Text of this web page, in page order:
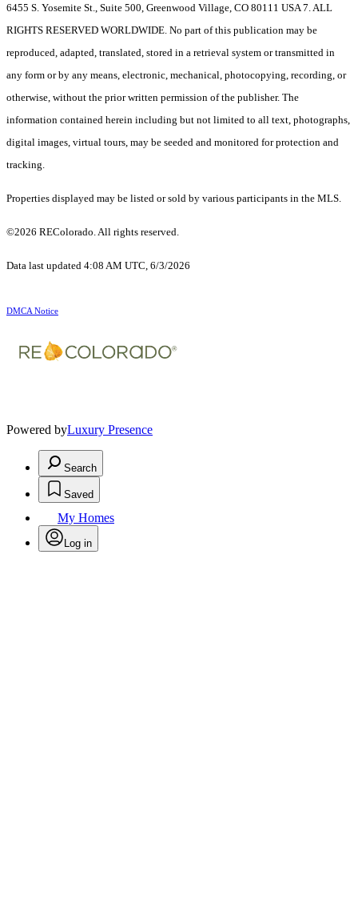
6455 S. Yosemite St., Suite 500, Greenwood Village, CO 80111 USA 7. ALL
RIGHTS RESERVED WORLDWIDE. No part of this publication may be
reproduced, adapted, translated, stored in a retrieval system or transmitted in
any form or by any means, electronic, mechanical, photocopying, recording, or
otherwise, without the prior written permission of the publisher. The
information contained herein including but not limited to all text, photographs,
digital images, virtual tours, may be seeded and monitored for protection and
tracking.
Properties displayed may be listed or sold by various participants in the MLS.
©2026 REColorado. All rights reserved.
Data last updated 4:08 AM UTC, 6/3/2026
DMCA Notice
Powered byLuxury Presence
Search
Saved
My Homes
Log in